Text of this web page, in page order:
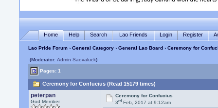
Home Help Search Lao Friends Login Register
Lao Pride Forum ›General Category ›General Lao Board› Ceremony for
(Moderator:Admin Saovaluck)
Pages: 1
Ceremony for Confucius (Read 15179 times)
peterpan
God Member
Ceremony for Confucius
3rd Feb, 2017 at 9:12am